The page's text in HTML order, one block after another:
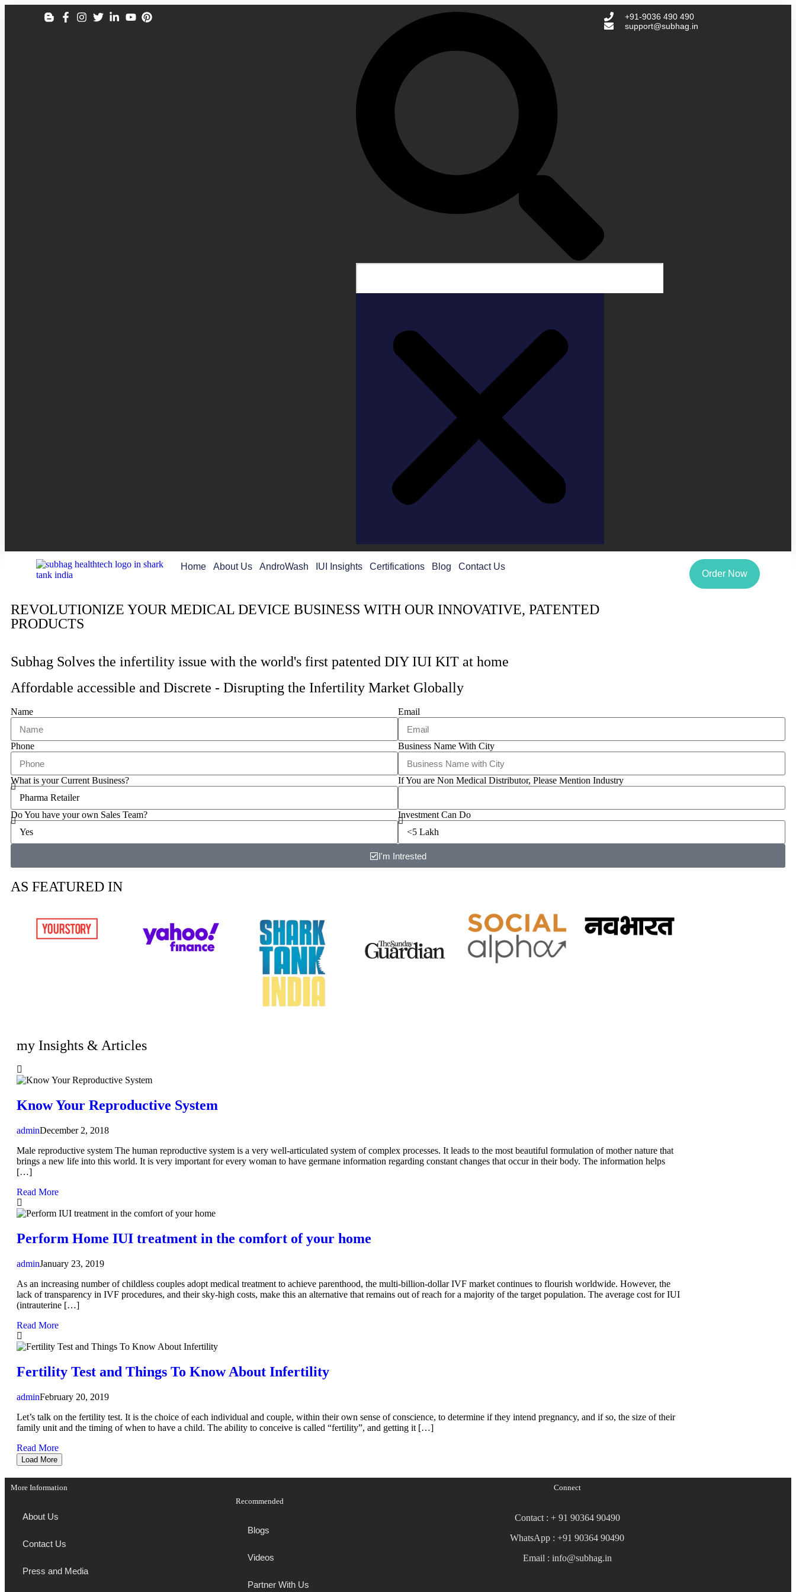
+91-9036 490 490
support@subhag.in
Home About Us AndroWash IUI Insights Certifications Blog Contact Us
Order Now
REVOLUTIONIZE YOUR MEDICAL DEVICE BUSINESS WITH OUR INNOVATIVE, PATENTED
PRODUCTS
Subhag Solves the infertility issue with the world's first patented DIY IUI KIT at home
Affordable accessible and Discrete - Disrupting the Infertility Market Globally
Name Email
Phone Business Name With City
What is your Current Business? If You are Non Medical Distributor, Please Mention Industry
Do You have your own Sales Team? Investment Can Do
I'm Intrested
AS FEATURED IN
my Insights & Articles
Know Your Reproductive System
adminDecember 2, 2018
Male reproductive system The human reproductive system is a very well-articulated system of complex processes. It leads to the most beautiful formulation of mother nature that
brings a new life into this world. It is very important for every woman to have germane information regarding constant changes that occur in their body. The information helps
[…]
Read More
Perform Home IUI treatment in the comfort of your home
adminJanuary 23, 2019
As an increasing number of childless couples adopt medical treatment to achieve parenthood, the multi-billion-dollar IVF market continues to flourish worldwide. However, the
lack of transparency in IVF procedures, and their sky-high costs, make this an alternative that remains out of reach for a majority of the target population. The average cost for IUI
(intrauterine […]
Read More
Fertility Test and Things To Know About Infertility
adminFebruary 20, 2019
Let’s talk on the fertility test. It is the choice of each individual and couple, within their own sense of conscience, to determine if they intend pregnancy, and if so, the size of their
family unit and the timing of when to have a child. The ability to conceive is called “fertility”, and getting it […]
Read More
Load More
More Information
About Us
Contact Us
Press and Media
Recommended
Blogs
Videos
Partner With Us
Connect
Contact : + 91 90364 90490
WhatsApp : +91 90364 90490
Email : info@subhag.in